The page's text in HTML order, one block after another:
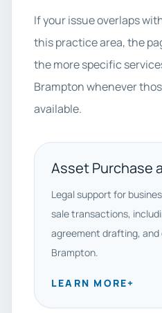
If your issue overlaps
this practice area, the
the more specific
Brampton whenever
available.
Asset Purchase
Legal support for
sale transactions,
agreement drafting, and
Brampton.
LEARN MORE+